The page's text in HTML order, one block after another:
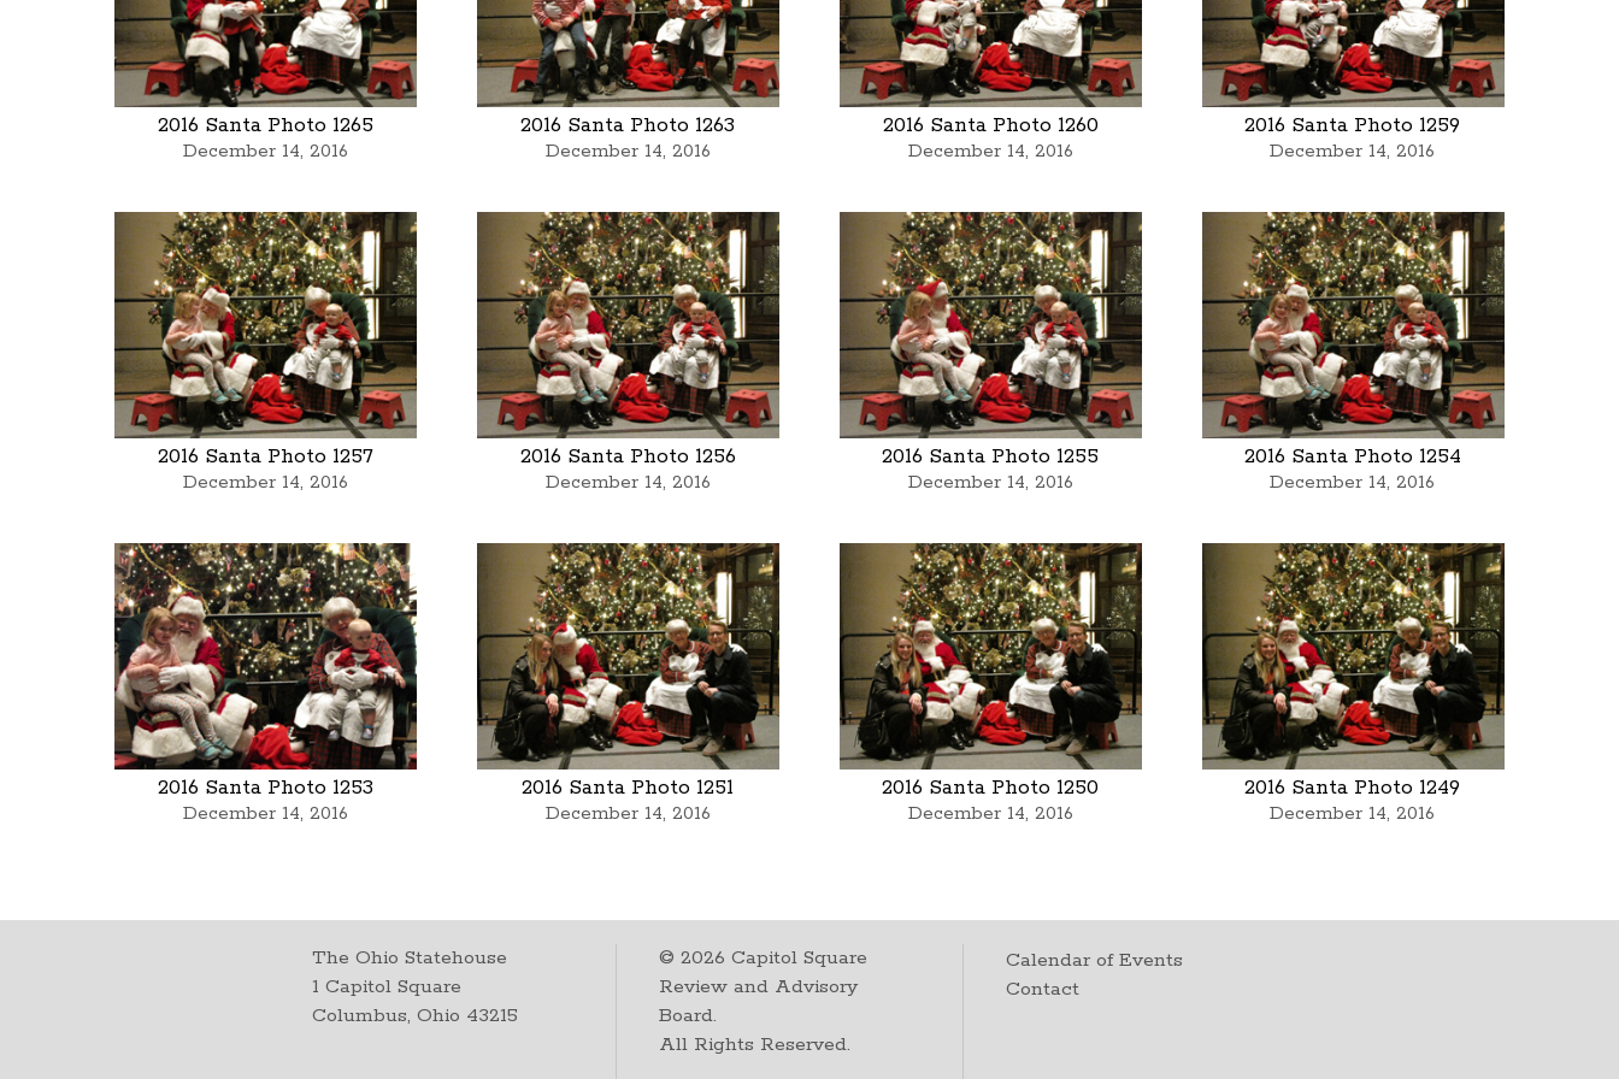
2016 Santa Photo 1265
December 14, 2016
2016 Santa Photo 1263
December 14, 2016
2016 Santa Photo 1260
December 14, 2016
2016 Santa Photo 1259
December 14, 2016
2016 Santa Photo 1257
December 14, 2016
2016 Santa Photo 1256
December 14, 2016
2016 Santa Photo 1255
December 14, 2016
2016 Santa Photo 1254
December 14, 2016
2016 Santa Photo 1253
December 14, 2016
2016 Santa Photo 1251
December 14, 2016
2016 Santa Photo 1250
December 14, 2016
2016 Santa Photo 1249
December 14, 2016
The Ohio Statehouse
1 Capitol Square
Columbus, Ohio 43215
©2026 Capitol Square
Review and Advisory
Board.
All Rights Reserved.
Calendar of Events
Contact